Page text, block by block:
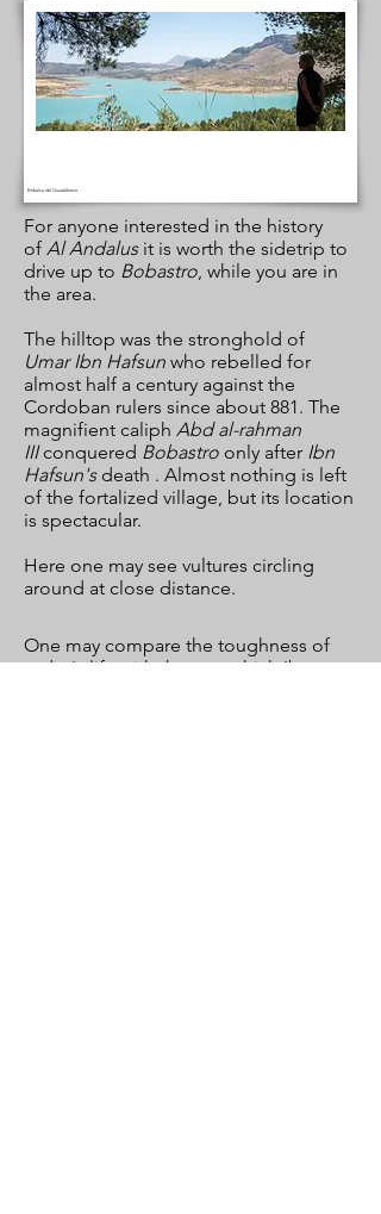
Embalse del Guadalhorce
For anyone interested in the history
of Al Andalusit is worth the sidetrip to
drive up to Bobastro, while you are in
the area.
The hilltop was the stronghold of
Umar Ibn Hafsun who rebelled for
almost half a century against the
Cordoban rulers since about 881. The
magnifient caliph Abd al-rahman
IIIconquered Bobastro only after Ibn
Hafsun'sdeath . Almost nothing is left
of the fortalized village, but its location
is spectacular.
Here one may see vultures circling
around at close distance.
One may compare the toughness of
today's life with the one which Ibn